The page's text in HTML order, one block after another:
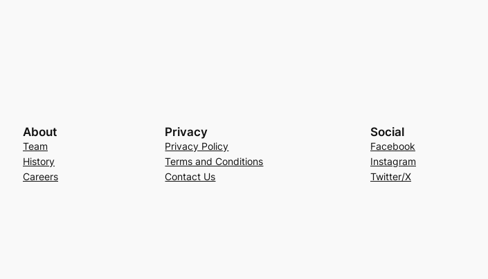
About
Team
History
Careers
Privacy
Privacy Policy
Terms and Conditions
Contact Us
Social
Facebook
Instagram
Twitter/X